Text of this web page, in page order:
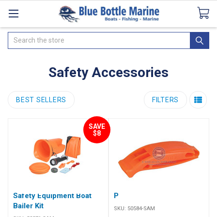
CataloguesSeaDek Flooring AirmarNews
Search
Safety Accessories
BEST SELLERS FILTERS
SAVE
$8
Safety Equipment Boat
Bailer Kit
Plastic Pealess Whistle
SKU: 50584-SAM